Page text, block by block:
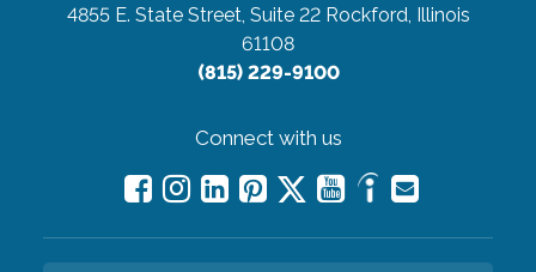
4855 E. State Street, Suite 22 Rockford, Illinois
61108
(815) 229-9100
Connect with us